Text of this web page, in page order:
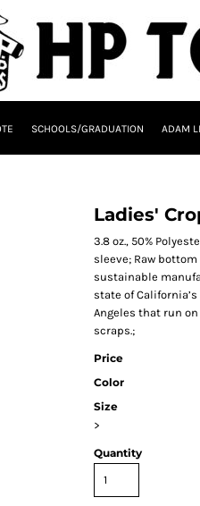
SCHOOLS/GRADUATION ADAM
Ladies'
3.8 oz., 50%
sleeve; Raw bottom
sustainable
state of
Angeles that run
scraps.;
Price
Color
Size
>
Quantity